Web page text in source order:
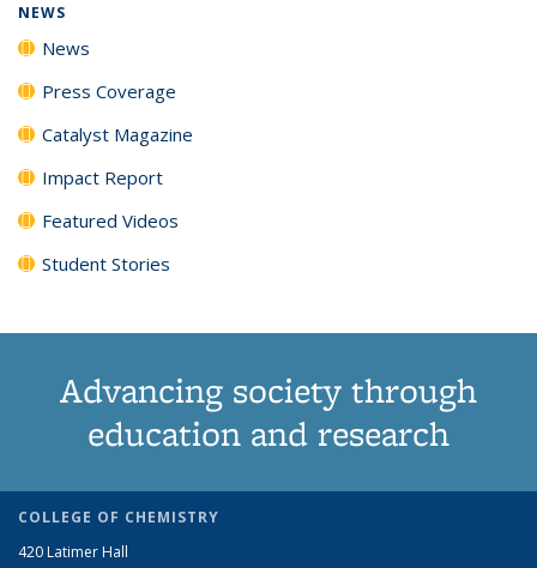
NEWS
News
Press Coverage
Catalyst Magazine
Impact Report
Featured Videos
Student Stories
Advancing society through
education and research
COLLEGE OF CHEMISTRY
420 Latimer Hall